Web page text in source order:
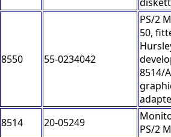
8550 55-0234042
PS/2
50,
8514/A
8514 20-05249
PS/2